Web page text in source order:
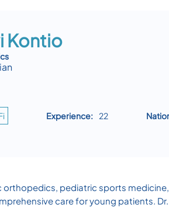
Kontio
Experience: 22
orthopedics, pediatric sports
care for young patients.